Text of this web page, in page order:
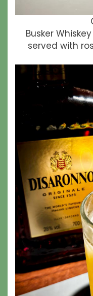
Busker
served with